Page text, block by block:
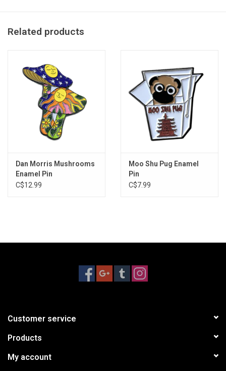
Related products
Dan Morris Mushrooms
Enamel Pin
C$12.99
Moo Shu Pug Enamel
Pin
C$7.99
Customer service
Products
My account